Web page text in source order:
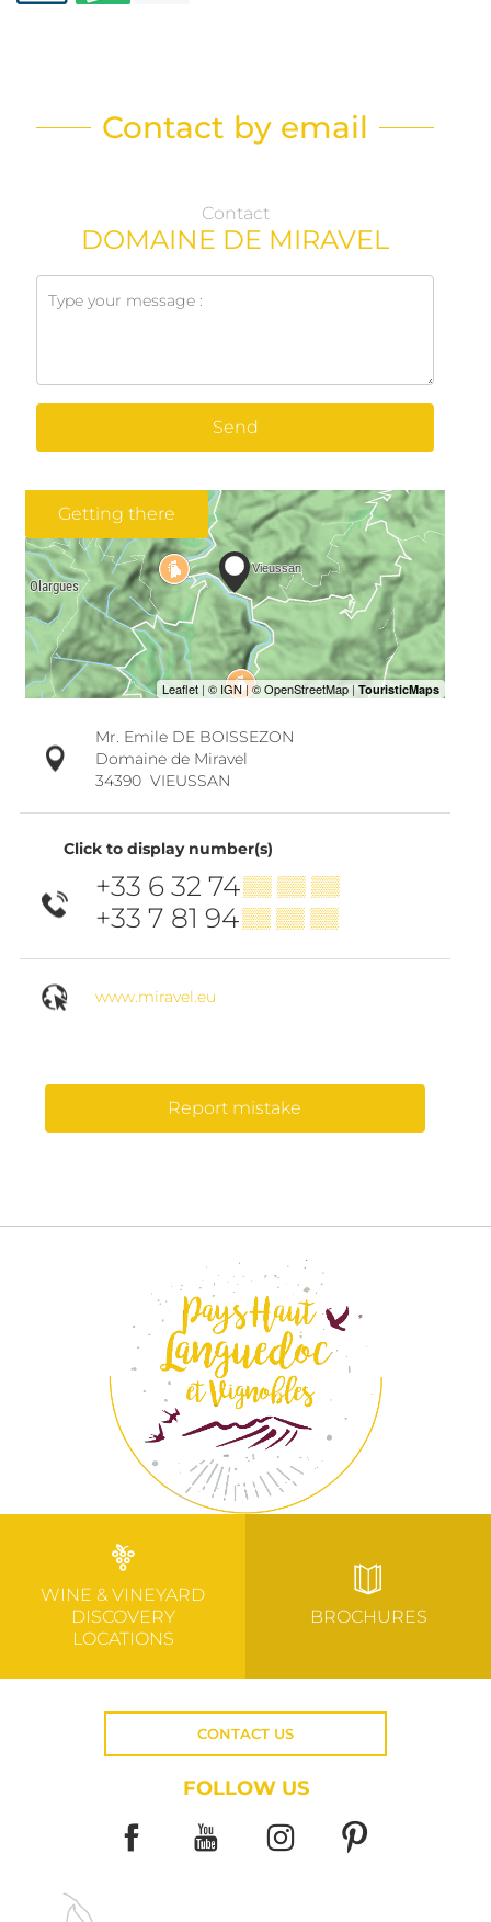
Contact by email
Contact
DOMAINE DE MIRAVEL
Send
Getting there
Mr. Emile DE BOISSEZON
Domaine de Miravel
34390 VIEUSSAN
Click to display number(s)
+33 6 32 74▒▒ ▒▒ ▒▒
+33 7 81 94▒▒ ▒▒ ▒▒
www.miravel.eu
Report mistake
WINE & VINEYARD
DISCOVERY
LOCATIONS
BROCHURES
CONTACT US
FOLLOW US